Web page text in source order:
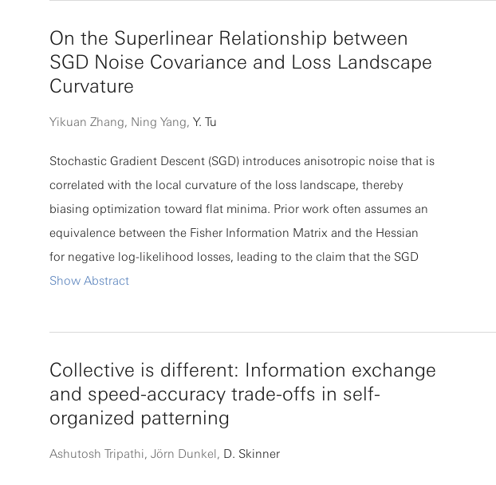
for mesh reconstruction. Finally, our methods are validated by direct
comparisons to discrete fiber simulations in two benchmark tests: (a)
the shearing of an anchored fiber bed and (b) the emergence and
evolution of cell-spanning vortices in cellular geometries.
On the Superlinear Relationship between
SGD Noise Covariance and Loss Landscape
Curvature
Yikuan Zhang, Ning Yang, Y. Tu
Stochastic Gradient Descent (SGD) introduces anisotropic noise that is
correlated with the local curvature of the loss landscape, thereby
biasing optimization toward flat minima. Prior work often assumes an
equivalence between the Fisher Information Matrix and the Hessian
for negative log-likelihood losses, leading to the claim that the SGD
noise covariance C is proportional to the Hessian H. We show that this
violated in deep neural networks. Using the recently discovered
to the specific loss formulation, showing that C∝𝔼p[h2p], where hp
denotes the per-sample Hessian with H=𝔼p[hp]. As a consequence, C
and H commute approximately rather than coincide exactly, and their
diagonal elements follow an approximate power-law relation Cii∝Hγii
Show Abstract
Collective is different: Information exchange
and speed-accuracy trade-offs in self-
organized patterning
Ashutosh Tripathi, Jörn Dunkel, D. Skinner